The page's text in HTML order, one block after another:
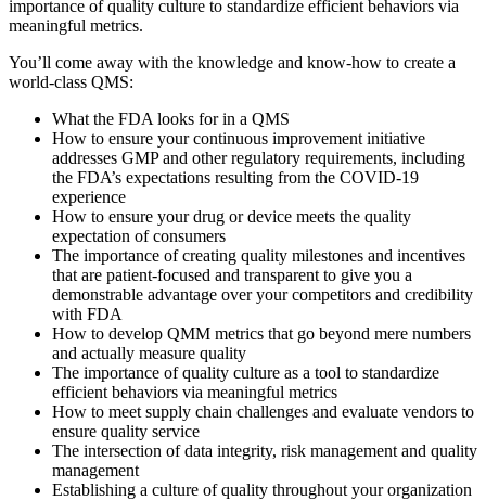
importance of quality culture to standardize efficient behaviors via
meaningful metrics.
You’ll come away with the knowledge and know-how to create a
world-class QMS:
What the FDA looks for in a QMS
How to ensure your continuous improvement initiative
addresses GMP and other regulatory requirements, including
the FDA’s expectations resulting from the COVID-19
experience
How to ensure your drug or device meets the quality
expectation of consumers
The importance of creating quality milestones and incentives
that are patient-focused and transparent to give you a
demonstrable advantage over your competitors and credibility
with FDA
How to develop QMM metrics that go beyond mere numbers
and actually measure quality
The importance of quality culture as a tool to standardize
efficient behaviors via meaningful metrics
How to meet supply chain challenges and evaluate vendors to
ensure quality service
The intersection of data integrity, risk management and quality
management
Establishing a culture of quality throughout your organization